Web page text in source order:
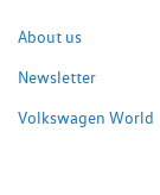
About us
Newsletter
Volkswagen World